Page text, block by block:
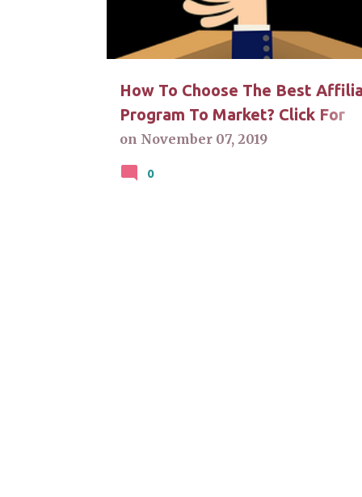
How To Choose The Best
Program To Market? Click For
Answers
on November 07, 2019
0